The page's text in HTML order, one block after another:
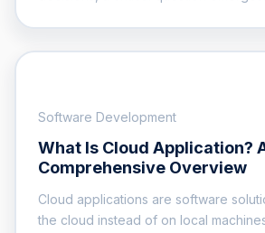
Software Development
What Is Cloud Application?
Comprehensive Overview
Cloud applications are software
the cloud instead of on local